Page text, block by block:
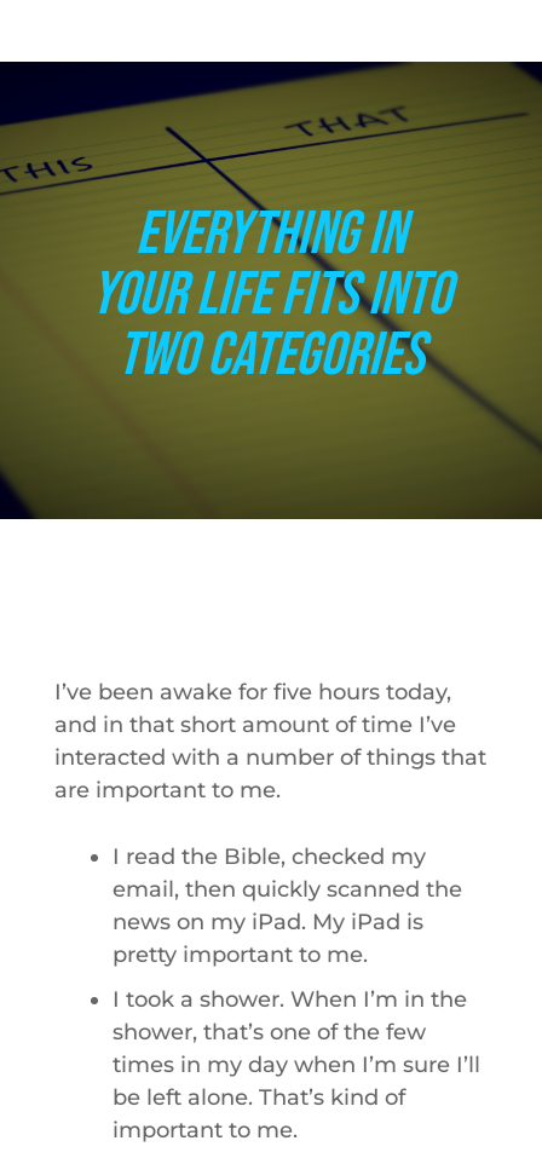
EVERYTHING IN
YOUR LIFE FITS INTO
TWO CATEGORIES
I’ve been awake for five hours today,
and in that short amount of time I’ve
interacted with a number of things that
are important to me.
I read the Bible, checked my
email, then quickly scanned the
news on my iPad. My iPad is
pretty important to me.
I took a shower. When I’m in the
shower, that’s one of the few
times in my day when I’m sure I’ll
be left alone. That’s kind of
important to me.